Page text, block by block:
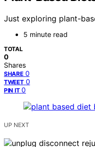
Just exploring plant-
5 minute read
TOTAL
0
Shares
SHARE 0
TWEET 0
PIN IT 0
UP NEXT